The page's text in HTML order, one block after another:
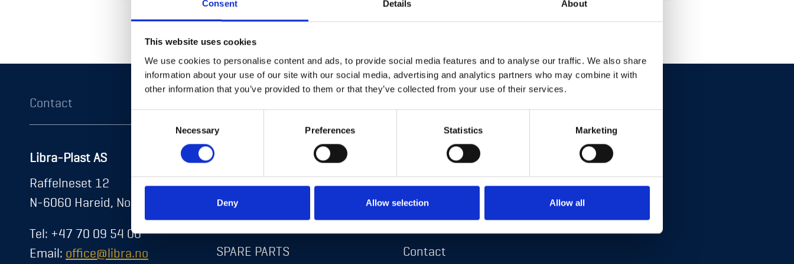
Consent Details About
This website uses cookies
We use cookies to personalise content and ads, to provide social media features and to analyse our traffic. We also share
information about your use of our site with our social media, advertising and analytics partners who may combine it with
other information that you’ve provided to them or that they’ve collected from your use of their services.
Necessary Preferences Statistics Marketing
Deny Allow selection Allow all
About us
News
Contact
Exhibitions
Return to shop
Contact
Libra-Plast AS
Raffelneset 12
N-6060 Hareid, Norway
Tel: +47 70 09 54 00
Email: office@libra.no
HATCHES
STORAGE
SPARE PARTS
About us
News
Career
Contact